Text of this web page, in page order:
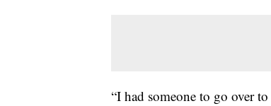
“I had someone to go over